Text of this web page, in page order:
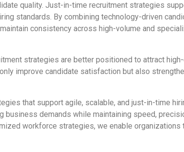
quality. Just-in-time recruitment strategies
standards. By combining technology-driven
consistency across high-volume and
strategies are better positioned to attract
improve candidate satisfaction but also
that support agile, scalable, and just-in-time
demands while maintaining speed,
workforce strategies, we enable organizations